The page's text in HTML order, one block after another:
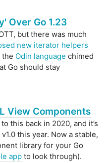
Over Go 1.23
but there was much
new iterator helpers
the Odin language chimed
Go should stay
View Components
this back in 2020, and it’s
this year. Now a stable,
library for your Go
app to look through).